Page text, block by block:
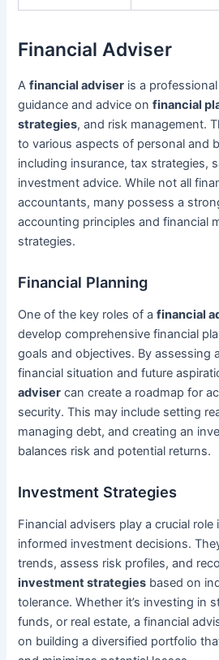
Financial Adviser
Afinancial adviser is a
guidance and advice onfinancial
strategies, and risk management.
to various aspects of personal and
including insurance, tax strategies,
investment advice. While not all
accountants, many possess a
accounting principles and financial
strategies.
Financial Planning
One of the key roles of afinancial
develop comprehensive financial
goals and objectives. By assessing
financial situation and future
adviser can create a roadmap for
security. This may include setting
managing debt, and creating an
balances risk and potential returns.
Investment Strategies
Financial advisers play a crucial
informed investment decisions.
trends, assess risk profiles, and
investment strategies based on
tolerance. Whether it’s investing in
funds, or real estate, a financial
on building a diversified portfolio